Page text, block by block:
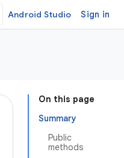
Android Studio Sign in
On this page
Summary
Public
methods